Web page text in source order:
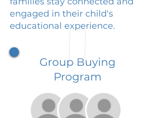
engaged in their child's
educational experience.
Group Buying
Program